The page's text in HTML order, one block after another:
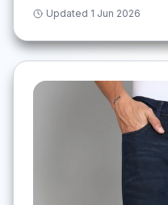
Updated 1 Jun 2026